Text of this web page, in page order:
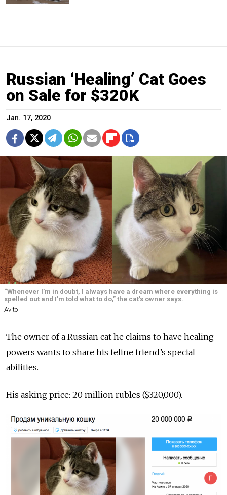
Russian ‘Healing’ Cat Goes
on Sale for $320K
Jan. 17, 2020
“Whenever I’m in doubt, I always have a dream where everything is
spelled out and I'm told what to do,” the cat's owner says.
Avito
The owner of a Russian cat he claims to have healing
powers wants to share his feline friend’s special
abilities.
His asking price: 20 million rubles ($320,000).